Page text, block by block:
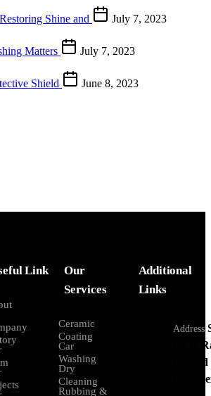
Shine and July 7, 2023
Matters July 7, 2023
Shield June 8, 2023
Link
Our
Services
Ceramic
Coating
Car
Washing
Dry
Cleaning
Rubbing &
Additional
Links
Address
no 11
Govind